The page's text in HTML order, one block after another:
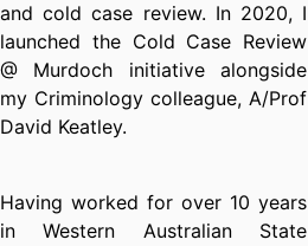
and cold case review. In 2020, I
launched the Cold Case Review
@ Murdoch initiative alongside
my Criminology colleague, A/Prof
David Keatley.
Having worked for over 10 years
in Western Australian State